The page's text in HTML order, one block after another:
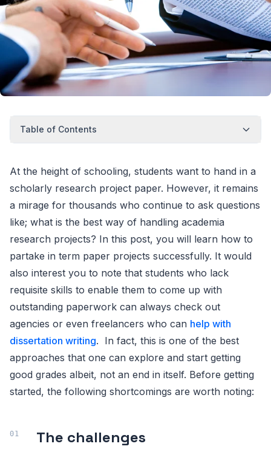
Table of Contents
At the height of schooling, students want to hand in a
scholarly research project paper. However, it remains
a mirage for thousands who continue to ask questions
like; what is the best way of handling academia
research projects? In this post, you will learn how to
partake in term paper projects successfully. It would
also interest you to note that students who lack
requisite skills to enable them to come up with
outstanding paperwork can always check out
agencies or even freelancers who can help with
dissertation writing. In fact, this is one of the best
approaches that one can explore and start getting
good grades albeit, not an end in itself. Before getting
started, the following shortcomings are worth noting:
The challenges